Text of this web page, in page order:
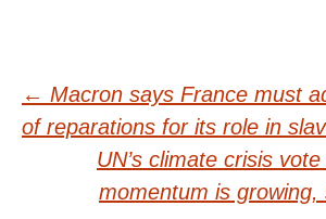
Post
navigation
← Macron says France must
of reparations for its role in
UN’s climate crisis
momentum is growing,